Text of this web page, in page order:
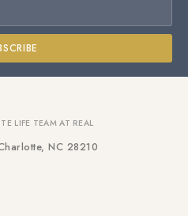
LIFE TEAM AT REAL
NC 28210